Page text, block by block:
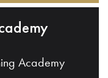
Academy